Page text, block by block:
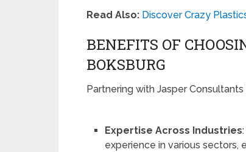
Read Also: Discover Crazy
BENEFITS OF
BOKSBURG
Partnering with Jasper
Expertise Across Industries
experience in various sectors,